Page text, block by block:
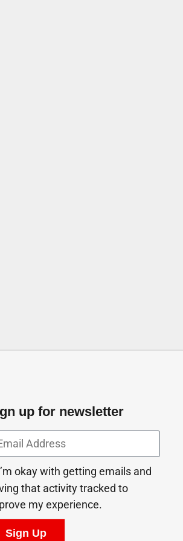
up for newsletter
I’m okay with getting emails and
that activity tracked to
my experience.
Sign Up